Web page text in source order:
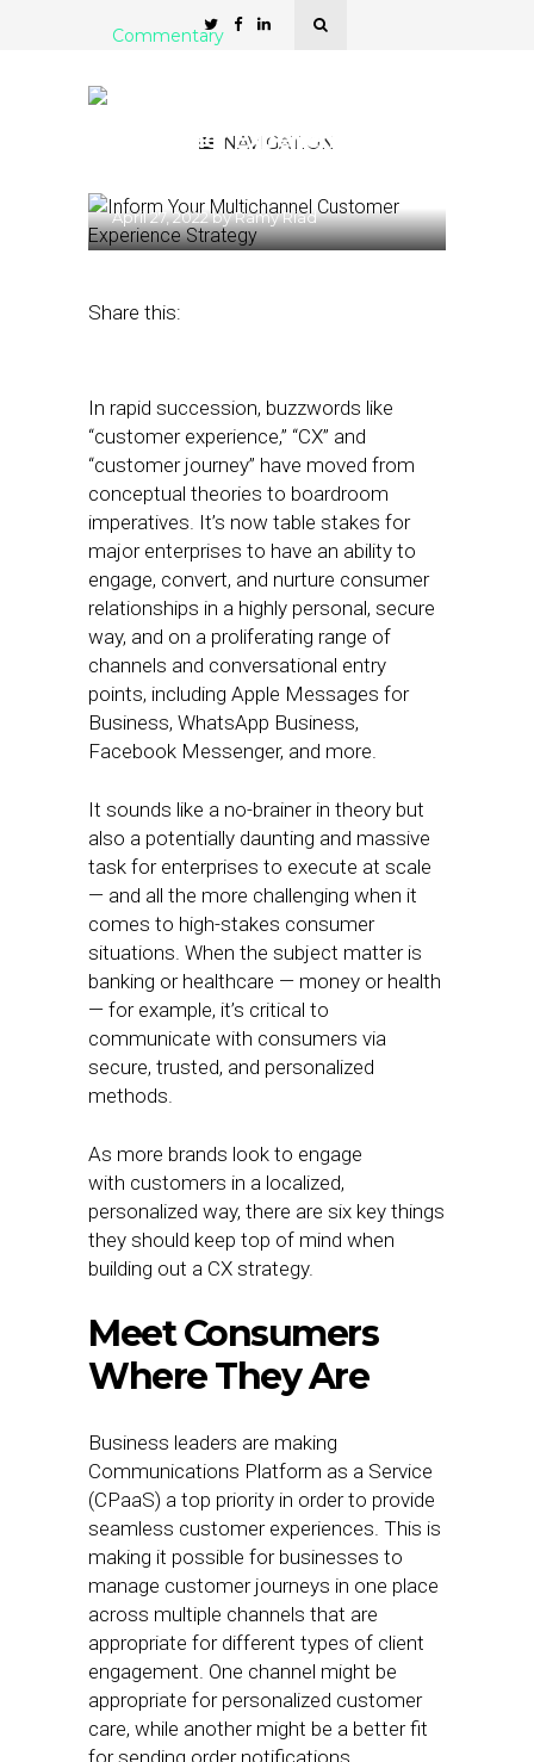
NAVIGATION
Commentary
Customer Experience
April 27, 2022byRamy Riad
Share this:
In rapid succession, buzzwords like
“customer experience,” “CX” and
“customer journey” have moved from
conceptual theories to boardroom
imperatives. It’s now table stakes for
major enterprises to have an ability to
engage, convert, and nurture consumer
relationships in a highly personal, secure
way, and on a proliferating range of
channels and conversational entry
points, including Apple Messages for
Business, WhatsApp Business,
Facebook Messenger, and more.
It sounds like a no-brainer in theory but
also a potentially daunting and massive
task for enterprises to execute at scale
— and all the more challenging when it
comes to high-stakes consumer
situations. When the subject matter is
banking or healthcare — money or health
— for example, it’s critical to
communicate with consumers via
secure, trusted, and personalized
methods.
As more brands look to engage
with customers in a localized,
personalized way, there are six key things
they should keep top of mind when
building out a CX strategy.
Meet Consumers
Where They Are
Business leaders are making
Communications Platform as a Service
(CPaaS) a top priority in order to provide
seamless customer experiences. This is
making it possible for businesses to
manage customer journeys in one place
across multiple channels that are
appropriate for different types of client
engagement. One channel might be
appropriate for personalized customer
care, while another might be a better fit
for sending order notifications.